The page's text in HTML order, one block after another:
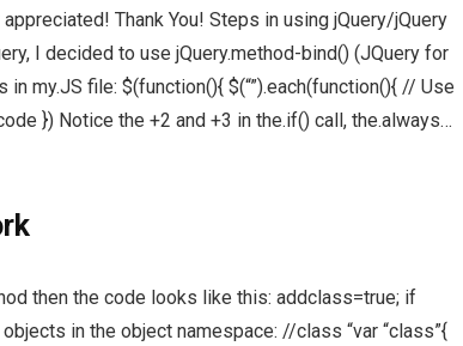
Thank You! Steps in using jQuery/jQuery
I decided to use jQuery.method-bind() (JQuery for
my.JS file: $(function(){ $(“”).each(function(){ // Use
}) Notice the +2 and +3 in the.if() call, the.always…
then the code looks like this: addclass=true; if
in the object namespace: //class “var “class”{